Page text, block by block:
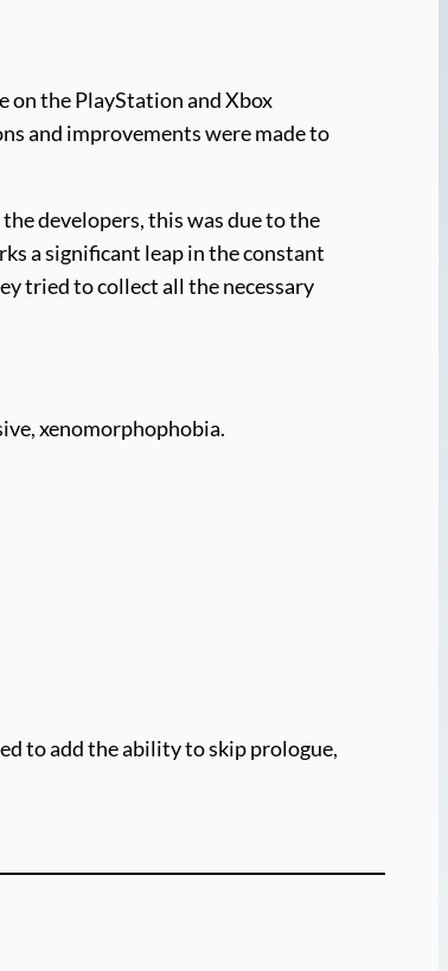
on the PlayStation and Xbox
and improvements were made to
developers, this was due to the
a significant leap in the constant
tried to collect all the necessary
xenomorphophobia.
to add the ability to skip prologue,